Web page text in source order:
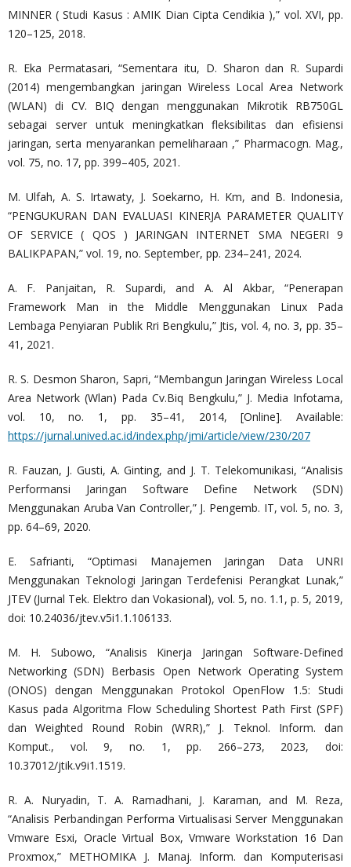
MINNER ( Studi Kasus : AMIK Dian Cipta Cendikia ),” vol. XVI, pp.
120–125, 2018.
R. Eka Permatasari, “Sementara itu, D. Sharon dan R. Supardi
(2014) mengembangkan jaringan Wireless Local Area Network
(WLAN) di CV. BIQ dengan menggunakan Mikrotik RB750GL
sebagai server untuk meningkatkan fleksibilitas dan efisiensi
jaringan, serta menyarankan pemeliharaan ,” Pharmacogn. Mag.,
vol. 75, no. 17, pp. 399–405, 2021.
M. Ulfah, A. S. Irtawaty, J. Soekarno, H. Km, and B. Indonesia,
“PENGUKURAN DAN EVALUASI KINERJA PARAMETER QUALITY
OF SERVICE ( QOS ) JARINGAN INTERNET SMA NEGERI 9
BALIKPAPAN,” vol. 19, no. September, pp. 234–241, 2024.
A. F. Panjaitan, R. Supardi, and A. Al Akbar, “Penerapan
Framework Man in the Middle Menggunakan Linux Pada
Lembaga Penyiaran Publik Rri Bengkulu,” Jtis, vol. 4, no. 3, pp. 35–
41, 2021.
R. S. Desmon Sharon, Sapri, “Membangun Jaringan Wireless Local
Area Network (Wlan) Pada Cv.Biq Bengkulu,” J. Media Infotama,
vol. 10, no. 1, pp. 35–41, 2014, [Online]. Available:
https://jurnal.unived.ac.id/index.php/jmi/article/view/230/207
R. Fauzan, J. Gusti, A. Ginting, and J. T. Telekomunikasi, “Analisis
Performansi Jaringan Software Define Network (SDN)
Menggunakan Aruba Van Controller,” J. Pengemb. IT, vol. 5, no. 3,
pp. 64–69, 2020.
E. Safrianti, “Optimasi Manajemen Jaringan Data UNRI
Menggunakan Teknologi Jaringan Terdefenisi Perangkat Lunak,”
JTEV (Jurnal Tek. Elektro dan Vokasional), vol. 5, no. 1.1, p. 5, 2019,
doi: 10.24036/jtev.v5i1.1.106133.
M. H. Subowo, “Analisis Kinerja Jaringan Software-Defined
Networking (SDN) Berbasis Open Network Operating System
(ONOS) dengan Menggunakan Protokol OpenFlow 1.5: Studi
Kasus pada Algoritma Flow Scheduling Shortest Path First (SPF)
dan Weighted Round Robin (WRR),” J. Teknol. Inform. dan
Komput., vol. 9, no. 1, pp. 266–273, 2023, doi:
10.37012/jtik.v9i1.1519.
R. A. Nuryadin, T. A. Ramadhani, J. Karaman, and M. Reza,
“Analisis Perbandingan Performa Virtualisasi Server Menggunakan
Vmware Esxi, Oracle Virtual Box, Vmware Workstation 16 Dan
Proxmox,” METHOMIKA J. Manaj. Inform. dan Komputerisasi